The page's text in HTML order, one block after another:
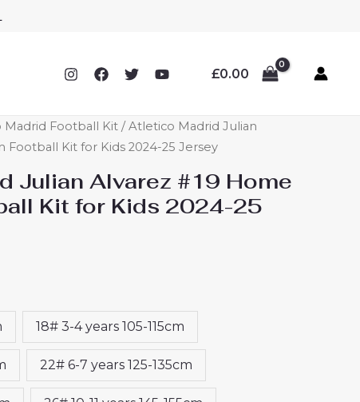
£0.00
Madrid Football Kit / Atletico Madrid Julian
Football Kit for Kids 2024-25 Jersey
Julian Alvarez #19 Home
Kit for Kids 2024-25
18# 3-4 years 105-115cm
22# 6-7 years 125-135cm